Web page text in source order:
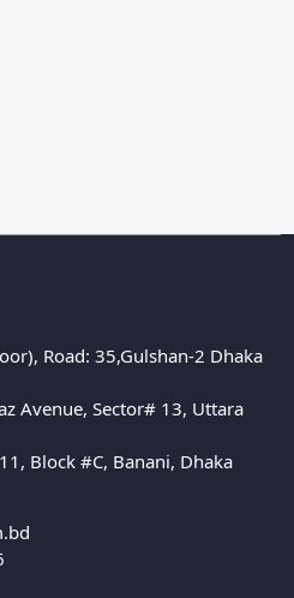
Road: 35,Gulshan-2 Dhaka
Avenue, Sector# 13, Uttara
Block #C, Banani, Dhaka